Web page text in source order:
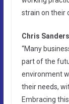
strain on their
Chris
“Many
part of the
environment
their needs,
Embracing